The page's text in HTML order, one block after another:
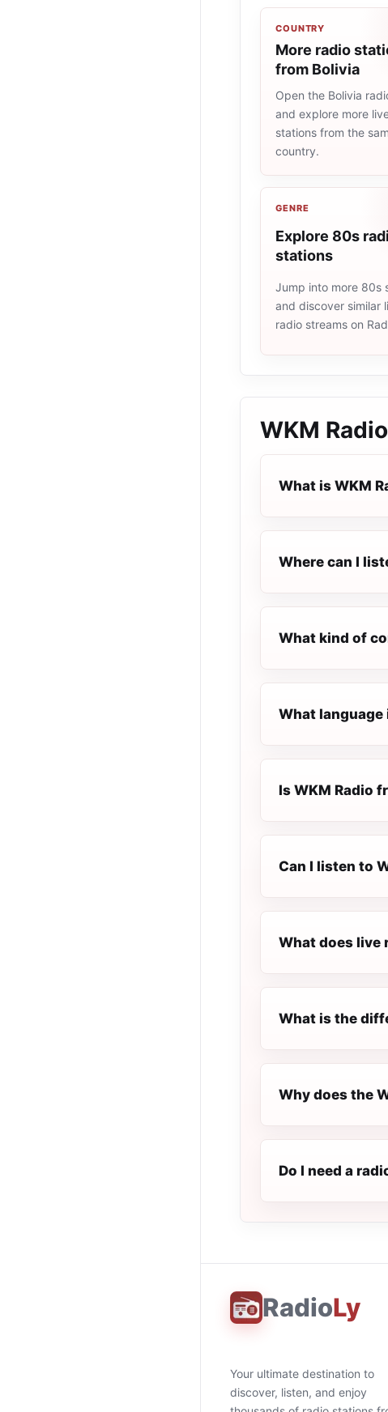
COUNTRY
More radio
from Bolivia
Open the Bolivia
and explore more
stations from the
country.
GENRE
Explore 80s
stations
Jump into more 80s
and discover similar
radio streams on
WKM Radio
What is WKM
Where can I
What kind of
What language
Is WKM Radio
Can I listen to
What does live
What is the
Why does the
Do I need a
RadioLy
Your ultimate destination to
discover, listen, and enjoy